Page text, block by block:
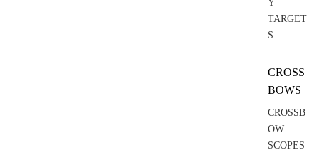
Y
TARGET
S
CROSS
BOWS
CROSSB
OW
SCOPES